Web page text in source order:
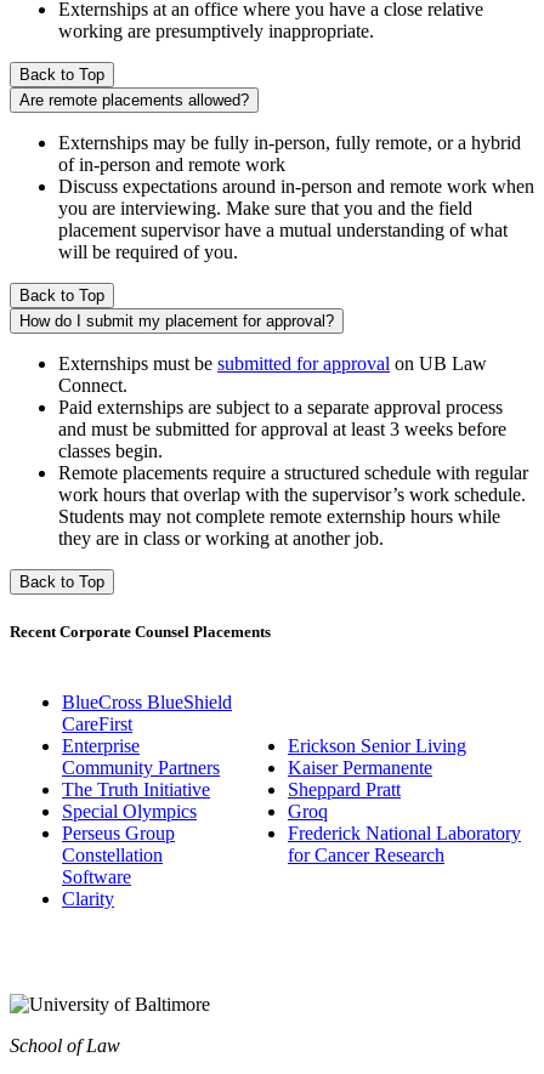
Externships at an office where you have a close relative
working are presumptively inappropriate.
Back to Top
Are remote placements allowed?
Externships may be fully in-person, fully remote, or a hybrid
of in-person and remote work
Discuss expectations around in-person and remote work when
you are interviewing. Make sure that you and the field
placement supervisor have a mutual understanding of what
will be required of you.
Back to Top
How do I submit my placement for approval?
Externships must be submitted for approval on UB Law
Connect.
Paid externships are subject to a separate approval process
and must be submitted for approval at least 3 weeks before
classes begin.
Remote placements require a structured schedule with regular
work hours that overlap with the supervisor’s work schedule.
Students may not complete remote externship hours while
they are in class or working at another job.
Back to Top
Recent Corporate Counsel Placements
BlueCross BlueShield
CareFirst
Enterprise
Community Partners
The Truth Initiative
Special Olympics
Perseus Group
Constellation
Software
Clarity
Erickson Senior Living
Kaiser Permanente
Sheppard Pratt
Groq
Frederick National Laboratory
for Cancer Research
School of Law